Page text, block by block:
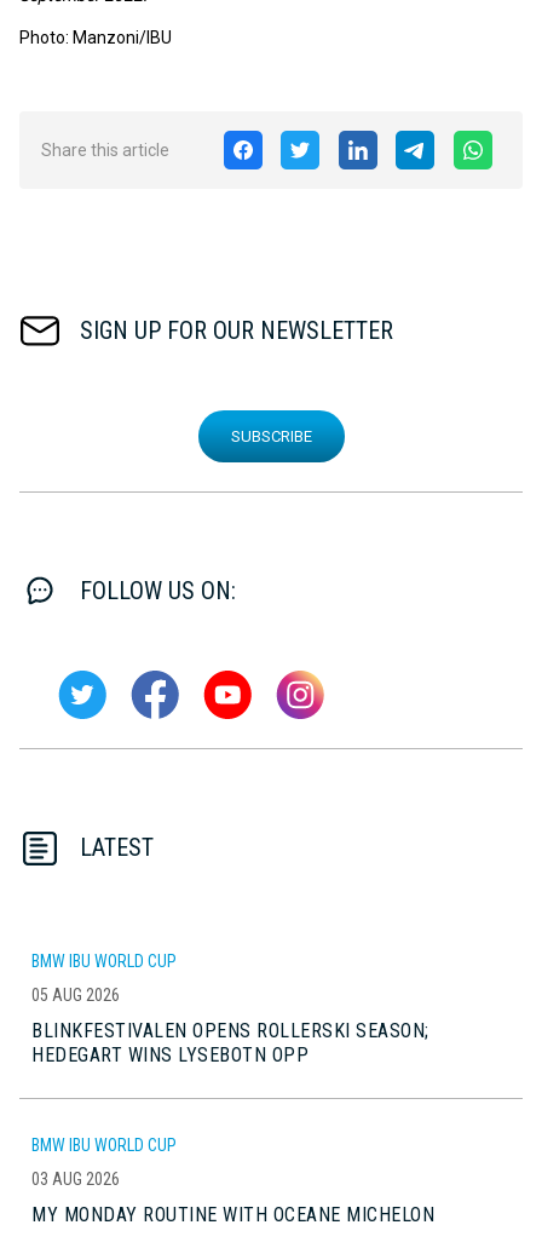
Photo: Manzoni/IBU
Share this article
SIGN UP FOR OUR NEWSLETTER
SUBSCRIBE
FOLLOW US ON:
LATEST
BMW IBU WORLD CUP
05 AUG 2026
BLINKFESTIVALEN OPENS ROLLERSKI SEASON;
HEDEGART WINS LYSEBOTN OPP
BMW IBU WORLD CUP
03 AUG 2026
MY MONDAY ROUTINE WITH OCEANE MICHELON